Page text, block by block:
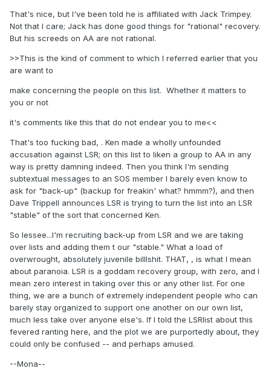
That's nice, but I've been told he is affiliated with Jack Trimpey.
Not that I care; Jack has done good things for "rational" recovery.
But his screeds on AA are not rational.
>>This is the kind of comment to which I referred earlier that you
are want to
make concerning the people on this list. Whether it matters to
you or not
it's comments like this that do not endear you to me<<
That's too fucking bad, . Ken made a wholly unfounded
accusation against LSR; on this list to liken a group to AA in any
way is pretty damning indeed. Then you think I'm sending
subtextual messages to an SOS member I barely even know to
ask for "back-up" (backup for freakin' what? hmmm?), and then
Dave Trippell announces LSR is trying to turn the list into an LSR
"stable" of the sort that concerned Ken.
So lessee...I'm recruiting back-up from LSR and we are taking
over lists and adding them t our "stable." What a load of
overwrought, absolutely juvenile billlshit. THAT, , is what I mean
about paranoia. LSR is a goddam recovery group, with zero, and I
mean zero interest in taking over this or any other list. For one
thing, we are a bunch of extremely independent people who can
barely stay organized to support one another on our own list,
much less take over anyone else's. If I told the LSRlist about this
fevered ranting here, and the plot we are purportedly about, they
could only be confused -- and perhaps amused.
--Mona--